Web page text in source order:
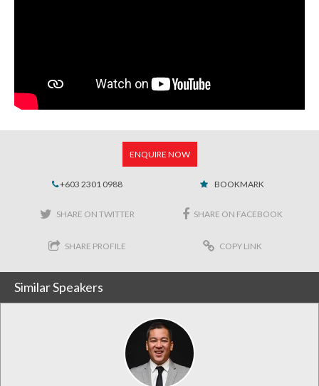
ENQUIRE NOW
+603 2301 0988 BOOKMARK
SHARE ON TWITTER SHARE ON FACEBOOK
SHARE PROFILE COPY LINK
Similar Speakers